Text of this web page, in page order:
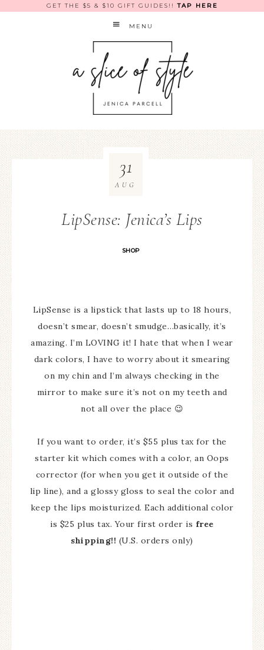
GET THE $5 & $10 GIFT GUIDES!!TAP HERE
MENU
LipSense: Jenica’s Lips
SHOP
31
AUG
LipSense is a lipstick that lasts up to 18 hours,
doesn’t smear, doesn’t smudge…basically, it’s
amazing. I’m LOVING it! I hate that when I wear
dark colors, I have to worry about it smearing
on my chin and I’m always checking in the
mirror to make sure it’s not on my teeth and
not all over the place 😉
If you want to order, it’s $55 plus tax for the
starter kit which comes with a color, an Oops
corrector (for when you get it outside of the
lip line), and a glossy gloss to seal the color and
keep the lips moisturized. Each additional color
is $25 plus tax. Your first order is free
shipping!! (U.S. orders only)